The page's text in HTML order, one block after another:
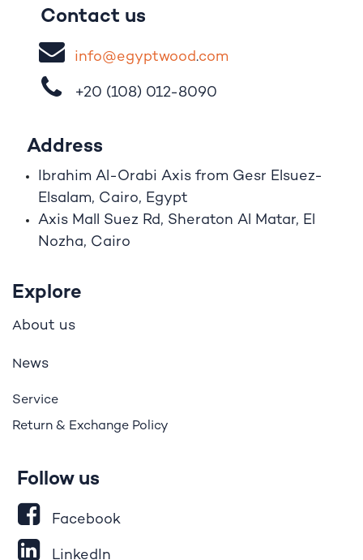
Contact us
info@egyptwood​.com
+20 (108) 012-8090
Address
Ibrahim Al-Orabi Axis from Gesr Elsuez-
Elsalam, Cairo, Egypt
Axis Mall Suez Rd, Sheraton Al Matar, El
Nozha, Cairo
Explore
About us
News
Service
Return & Exchange Policy
Follow us
Facebook
LinkedIn